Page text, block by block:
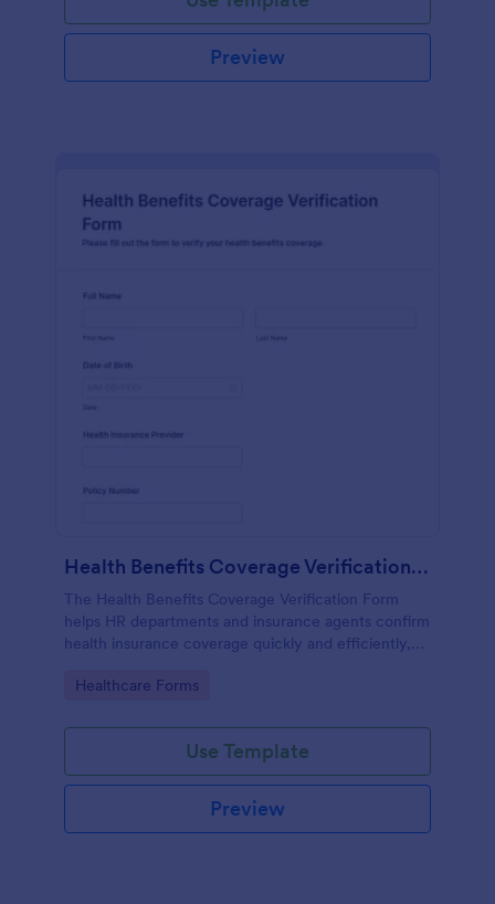
Preview
Health Benefits Coverage Verification Form
The Health Benefits Coverage Verification Form
helps HR departments and insurance agents confirm
health insurance coverage quickly and efficiently,
processes.
Go to Category:
Healthcare Forms
Use Template
Preview